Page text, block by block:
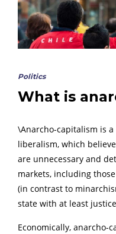
Politics
What is
\Anarcho-capitalism is
liberalism, which
are unnecessary and
markets, including
(in contrast to
state with at least
Economically, anarcho-